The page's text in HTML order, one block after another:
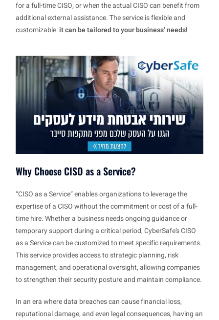
for a full-time CISO, or when the actual CISO can benefit from
additional external assistance. The service is flexible and
customizable:it can be tailored to your business’ needs!
Why Choose CISO as a Service?
“CISO as a Service” enables organizations to leverage the
expertise of a CISO without the commitment or cost of a full-
time hire. Whether a business needs ongoing guidance or
temporary support during a critical period, CyberSafe’s CISO
as a Service can be customized to meet specific requirements.
This service provides access to strategic planning, risk
management, and operational oversight, allowing companies
to strengthen their security posture and maintain compliance.
In an era where data breaches can cause financial loss,
reputational damage, and even legal consequences, having an